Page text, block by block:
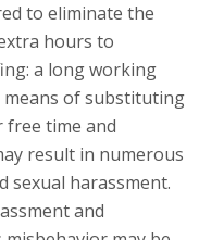
to eliminate the
hours to
a long working
means of substituting
time and
result in numerous
sexual harassment.
and